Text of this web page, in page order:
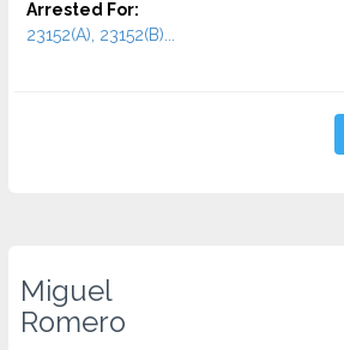
Arrested For:
23152(A), 23152(B)...
Miguel
Romero